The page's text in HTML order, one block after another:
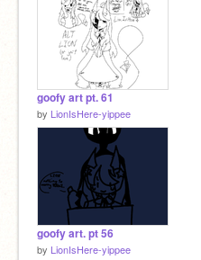
goofy art pt. 61
by LionIsHere-yippee
goofy art. pt 56
by LionIsHere-yippee